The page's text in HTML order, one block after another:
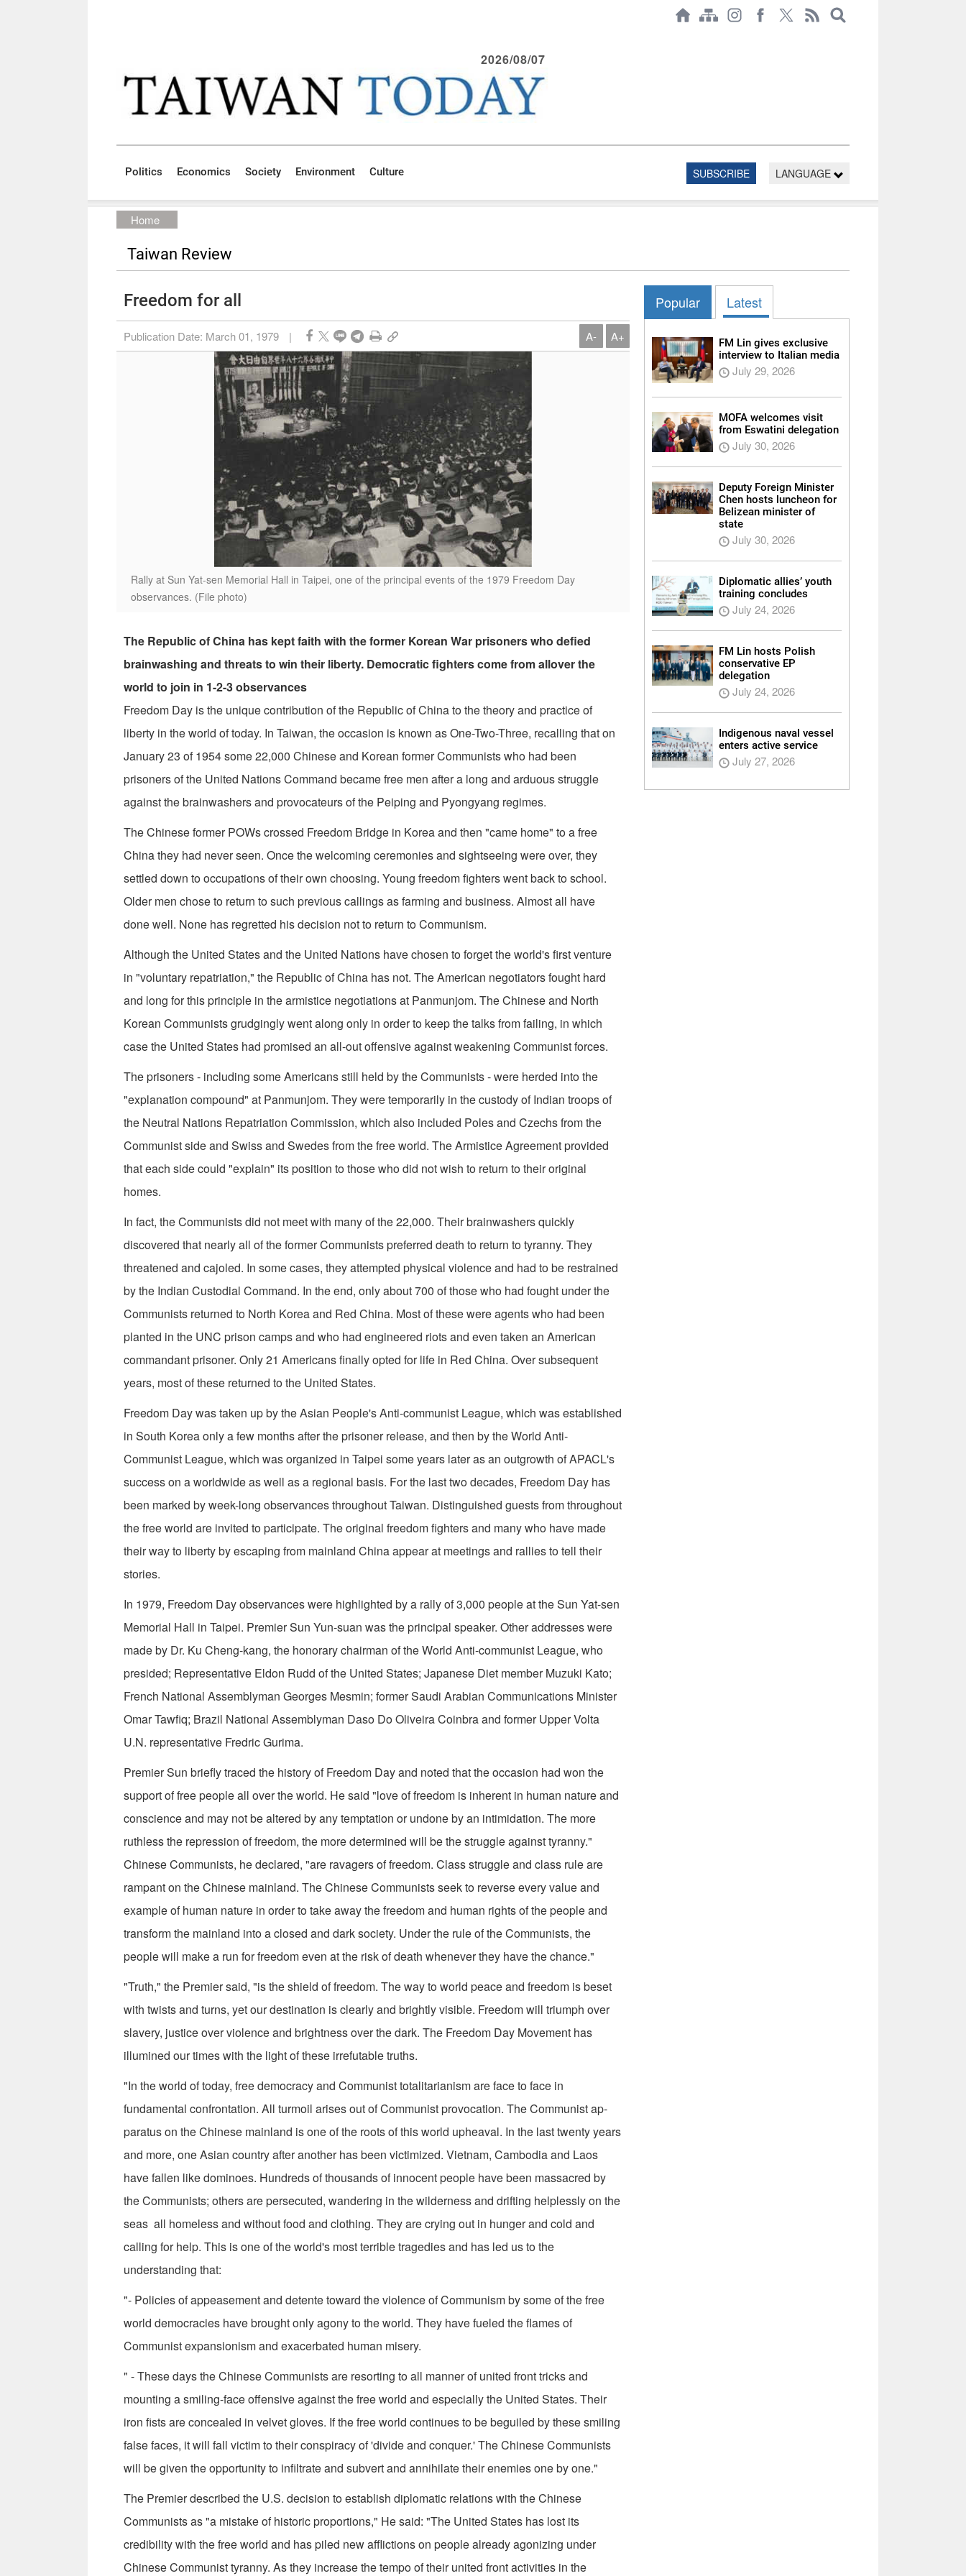
2026/08/07
Politics Economics Society Environment Culture SUBSCRIBE LANGUAGE
Home
Taiwan Review
Freedom for all
Publication Date: March 01, 1979 | A- A+
Rally at Sun Yat-sen Memorial Hall in Taipei, one of the principal events of the 1979 Freedom Day
observances. (File photo)
The Republic of China has kept faith with the former Korean War prisoners who defied
brainwashing and threats to win their liberty. Democratic fighters come from allover the
world to join in 1-2-3 observances
Freedom Day is the unique contribution of the Republic of China to the theory and practice of
liberty in the world of today. In Taiwan, the occasion is known as One-Two-Three, recalling that on
January 23 of 1954 some 22,000 Chinese and Korean former Communists who had been
prisoners of the United Nations Command became free men after a long and arduous struggle
against the brainwashers and provocateurs of the Peiping and Pyongyang regimes.
The Chinese former POWs crossed Freedom Bridge in Korea and then "came home" to a free
China they had never seen. Once the welcoming ceremonies and sightseeing were over, they
settled down to occupations of their own choosing. Young freedom fighters went back to school.
Older men chose to return to such previous callings as farming and business. Almost all have
done well. None has regretted his decision not to return to Communism.
Although the United States and the United Nations have chosen to forget the world's first venture
in "voluntary repatriation," the Republic of China has not. The American negotiators fought hard
and long for this principle in the armistice negotiations at Panmunjom. The Chinese and North
Korean Communists grudgingly went along only in order to keep the talks from failing, in which
case the United States had promised an all-out offensive against weakening Communist forces.
The prisoners - including some Americans still held by the Communists - were herded into the
"explanation compound" at Panmunjom. They were temporarily in the custody of Indian troops of
the Neutral Nations Repatriation Commission, which also included Poles and Czechs from the
Communist side and Swiss and Swedes from the free world. The Armistice Agreement provided
that each side could "explain" its position to those who did not wish to return to their original
homes.
In fact, the Communists did not meet with many of the 22,000. Their brainwashers quickly
discovered that nearly all of the former Commu­nists preferred death to return to tyranny. They
threatened and cajoled. In some cases, they attempted physical violence and had to be restrained
by the Indian Custodial Command. In the end, only about 700 of those who had fought under the
Communists returned to North Korea and Red China. Most of these were agents who had been
planted in the UNC prison camps and who had engineered riots and even taken an American
commandant prisoner. Only 21 Americans finally opted for life in Red China. Over subsequent
years, most of these returned to the United States.
Freedom Day was taken up by the Asian People's Anti-communist League, which was established
in South Korea only a few months after the prisoner release, and then by the World Anti­
Communist League, which was organized in Taipei some years later as an outgrowth of APACL's
success on a worldwide as well as a regional basis. For the last two decades, Freedom Day has
been marked by week-long observances throughout Taiwan. Distinguished guests from throughout
the free world are invited to participate. The original freedom fighters and many who have made
their way to liberty by escaping from mainland China appear at meetings and rallies to tell their
stories.
In 1979, Freedom Day observances were highlighted by a rally of 3,000 people at the Sun Yat-sen
Memorial Hall in Taipei. Premier Sun Yun-suan was the principal speaker. Other addresses were
made by Dr. Ku Cheng-kang, the honorary chairman of the World Anti-communist League, who
presided; Representative Eldon Rudd of the United States; Japanese Diet member Muzuki Kato;
French National Assemblyman Georges Mesmin; former Saudi Arabian Com­munications Minister
Omar Tawfiq; Brazil National Assemblyman Daso Do Oliveira Coinbra and for­mer Upper Volta
U.N. representative Fredric Gurima.
Premier Sun briefly traced the history of Free­dom Day and noted that the occasion had won the
support of free people all over the world. He said "love of freedom is inherent in human nature and
conscience and may not be altered by any temptation or undone by an intimidation. The more
ruthless the repression of freedom, the more determined will be the struggle against tyranny."
Chinese Communists, he declared, "are ravagers of freedom. Class struggle and class rule are
ram­pant on the Chinese mainland. The Chinese Communists seek to reverse every value and
exam­ple of human nature in order to take away the freedom and human rights of the people and
transform the mainland into a closed and dark society. Under the rule of the Communists, the
people will make a run for freedom even at the risk of death whenever they have the chance."
"Truth," the Premier said, "is the shield of freedom. The way to world peace and freedom is beset
with twists and turns, yet our destination is clearly and brightly visible. Freedom will triumph over
slavery, justice over violence and brightness over the dark. The Freedom Day Movement has
illumined our times with the light of these irre­futable truths.
"In the world of today, free democracy and Communist totalitarianism are face to face in
fundamental confrontation. All turmoil arises out of Communist provocation. The Communist ap­
paratus on the Chinese mainland is one of the roots of this world upheaval. In the last twenty years
and more, one Asian country after another has been victimized. Vietnam, Cambodia and Laos
have fallen like dominoes. Hundreds of thousands of innocent people have been massacred by
the Communists; others are persecuted, wandering in the wilderness and drifting helplessly on the
seas ­ all homeless and without food and clothing. They are crying out in hunger and cold and
calling for help. This is one of the world's most terrible tragedies and has led us to the
understanding that:
"- Policies of appeasement and detente toward the violence of Communism by some of the free
world democracies have brought only agony to the world. They have fueled the flames of
Communist expansionism and exacerbated human misery.
" - These days the Chinese Communists are resorting to all manner of united front tricks and
mounting a smiling-face offensive against the free world and especially the United States. Their
iron fists are concealed in velvet gloves. If the free world continues to be beguiled by these smiling
false faces, it will fall victim to their conspiracy of 'divide and conquer.' The Chinese Communists
will be given the opportunity to infiltrate and subvert and annihilate their enemies one by one."
The Premier described the U.S. decision to establish diplomatic relations with the Chinese
Communists as "a mistake of historic proportions," He said: "The United States has lost its
credibility with the free world and has piled new afflictions on people already agonizing under
Chinese Com­munist tyranny. As they increase the tempo of their united front activities in the
Popular Latest
FM Lin gives exclusive
interview to Italian media
July 29, 2026
MOFA welcomes visit
from Eswatini delegation
July 30, 2026
Deputy Foreign Minister
Chen hosts luncheon for
Belizean minister of
state
July 30, 2026
Diplomatic allies’ youth
training concludes
July 24, 2026
FM Lin hosts Polish
conservative EP
delegation
July 24, 2026
Indigenous naval vessel
enters active service
July 27, 2026